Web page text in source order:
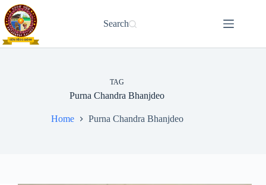
Skip
to
content
Search
TAG
Purna Chandra Bhanjdeo
Home Purna Chandra Bhanjdeo